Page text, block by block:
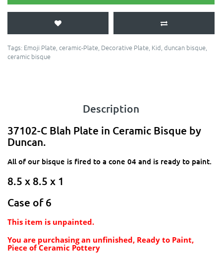
Tags: Emoji Plate, ceramic-Plate, Decorative Plate, Kid, duncan bisque,
ceramic bisque
Description
37102-C Blah Plate in Ceramic Bisque by
Duncan.
All of our bisque is fired to a cone 04 and is ready to paint.
8.5 x 8.5 x 1
Case of 6
This item is unpainted.
You are purchasing an unfinished, Ready to Paint,
Piece of Ceramic Pottery